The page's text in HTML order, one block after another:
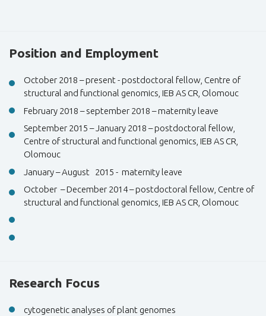
Position and Employment
October 2018 – present - postdoctoral fellow, Centre of
structural and functional genomics, IEB AS CR, Olomouc
February 2018 – september 2018 – maternity leave
September 2015 – January 2018 – postdoctoral fellow,
Centre of structural and functional genomics, IEB AS CR,
Olomouc
January – August 2015 - maternity leave
October – December 2014 – postdoctoral fellow, Centre of
structural and functional genomics, IEB AS CR, Olomouc
Research Focus
cytogenetic analyses of plant genomes